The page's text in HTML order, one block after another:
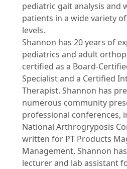
pediatric gait analysis and
patients in a wide variety
levels.
Shannon has 20 years of
pediatrics and adult
certified as a Board-
Specialist and a Certified
Therapist. Shannon has
numerous community
professional conferences,
National Arthrogryposis
written for PT Products
Management. Shannon
lecturer and lab assistant